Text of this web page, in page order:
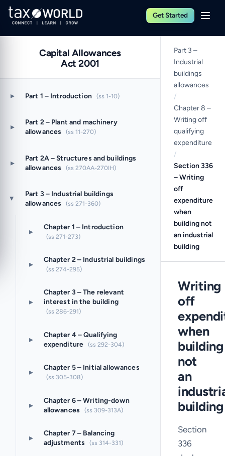
Get Started
Capital Allowances
Act 2001
▸ Part 1 – Introduction (ss 1-10)
▸
Part 2 – Plant and machinery
allowances
(ss 11-270)
▸
Part 2A – Structures and buildings
allowances
(ss 270AA-270IH)
▸
Part 3 – Industrial buildings
allowances
(ss 271-360)
▸ Chapter 1 – Introduction
(ss 271-273)
▸ Chapter 2 – Industrial buildings
(ss 274-295)
▸
Chapter 3 – The relevant
interest in the building
(ss 286-291)
▸
Chapter 4 – Qualifying
expenditure
(ss 292-304)
▸ Chapter 5 – Initial allowances
(ss 305-308)
▸
Chapter 6 – Writing-down
allowances
(ss 309-313A)
▸
Chapter 7 – Balancing
adjustments
(ss 314-331)
Part 3 –
Industrial
buildings
allowances
/
Chapter 8 –
Writing off
qualifying
expenditure
/
Section 336
– Writing
off
expenditure
when
building not
an industrial
building
Writing
off
when
building
not
an
building
Section
336